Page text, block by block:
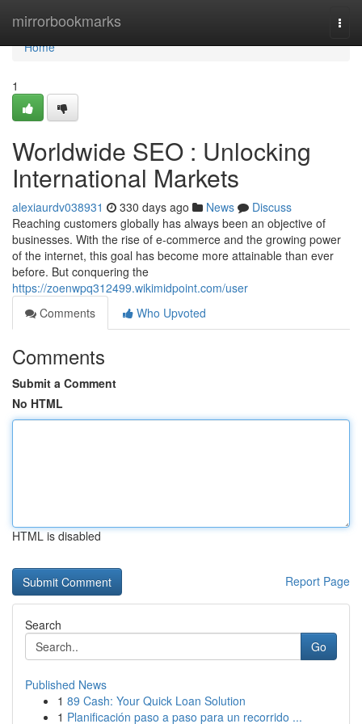
mirrorbookmarks
Home
Home
1
Worldwide SEO : Unlocking
International Markets
alexiaurdv038931 330 days ago News
Discuss
Reaching customers globally has always been an objective of
businesses. With the rise of e-commerce and the growing power
of the internet, this goal has become more attainable than ever
before. But conquering the
https://zoenwpq312499.wikimidpoint.com/user
Comments
Who Upvoted
Comments
Submit a Comment
No HTML
HTML is disabled
Report Page
Search
Go
Published News
1 89 Cash: Your Quick Loan Solution
1 Planificación paso a paso para un recorrido ...